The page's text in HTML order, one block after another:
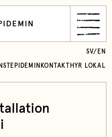
KONTAKT HYR LOKAL
SV/ EN